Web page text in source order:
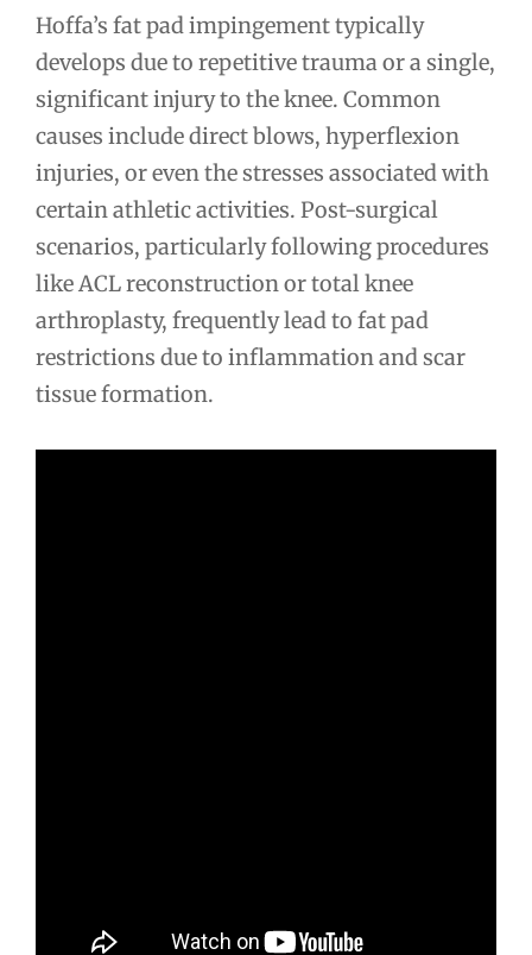
Hoffa’s fat pad impingement typically
develops due to repetitive trauma or a single,
significant injury to the knee. Common
causes include direct blows, hyperflexion
injuries, or even the stresses associated with
certain athletic activities. Post-surgical
scenarios, particularly following procedures
like ACL reconstruction or total knee
arthroplasty, frequently lead to fat pad
restrictions due to inflammation and scar
tissue formation.